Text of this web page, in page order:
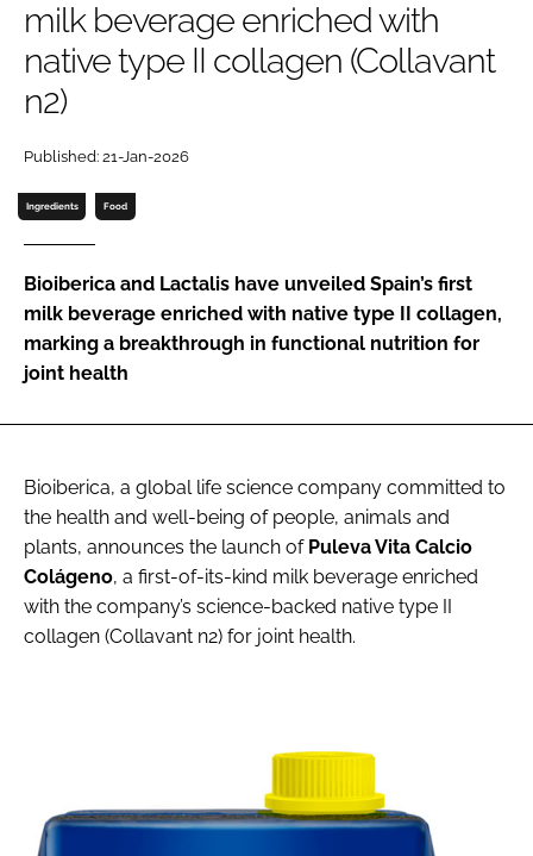
Password
FORGOT PASSWORD?
milk beverage enriched with
native type II collagen (Collavant
n2)
Published: 21-Jan-2026
Ingredients Food
Bioiberica and Lactalis have unveiled Spain’s first
milk beverage enriched with native type II collagen,
marking a breakthrough in functional nutrition for
joint health
Bioiberica, a global life science company committed to
the health and well-being of people, animals and
plants, announces the launch of Puleva Vita Calcio
Colágeno, a first-of-its-kind milk beverage enriched
with the company’s science-backed native type II
collagen (Collavant n2) for joint health.